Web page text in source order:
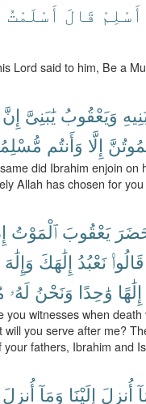
أَسْلِمْ قَالَ أَسْلَمْتُ
Lord said to him, Be a
وَيَعْقُوبُ يَٰبَنِىَّ إِنَّ
إِلَّا وَأَنتُم
did Ibrahim enjoin on
Allah has chosen for
يَعْقُوبَ ٱلْمَوْتُ
قَالُوا۟ نَعْبُدُ إِلَٰهَكَ وَإِلَٰهَ
إِلَٰهًا وَٰحِدًا وَنَحْنُ لَهُۥ
you witnesses when
will you serve after me?
your fathers, Ibrahim and
أُنزِلَ إِلَيْنَا وَمَآ أُنزِلَ